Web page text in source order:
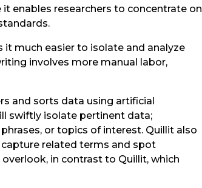
enables researchers to concentrate on
much easier to isolate and analyze
involves more manual labor,
and sorts data using artificial
swiftly isolate pertinent data;
or topics of interest. Quillit also
related terms and spot
in contrast to Quillit, which